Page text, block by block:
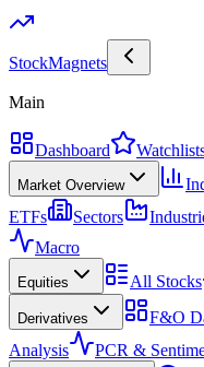
StockMagnets
Main
Dashboard
Market Overview
ETFs
Sectors
Macro
Equities All Stocks
Derivatives F&O
Analysis
PCR &